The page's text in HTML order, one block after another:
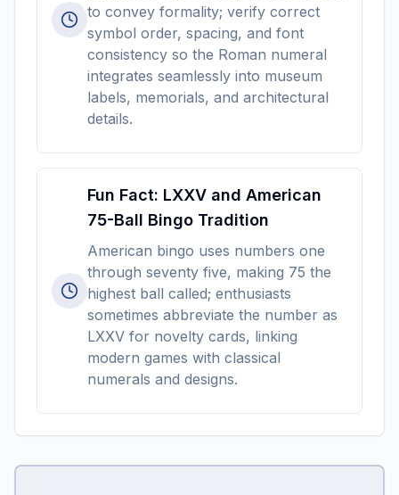
to convey formality; verify correct
symbol order, spacing, and font
consistency so the Roman numeral
integrates seamlessly into museum
labels, memorials, and architectural
details.
Fun Fact: LXXV and American
75-Ball Bingo Tradition
American bingo uses numbers one
through seventy five, making 75 the
highest ball called; enthusiasts
sometimes abbreviate the number as
LXXV for novelty cards, linking
modern games with classical
numerals and designs.